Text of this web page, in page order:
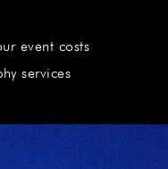
event costs
services